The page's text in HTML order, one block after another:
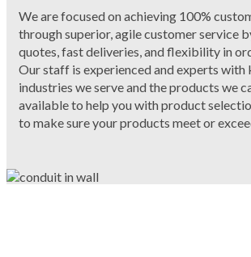
We are focused on achieving 100%
through superior, agile customer service
quotes, fast deliveries, and flexibility in
Our staff is experienced and experts with
industries we serve and the products we
available to help you with product
to make sure your products meet or